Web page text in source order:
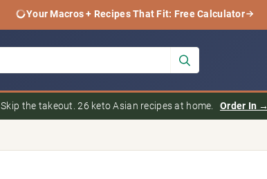
Your Macros + Recipes That Fit: Free Calculator
Skip the takeout. 26 keto Asian recipes at home. Order In →